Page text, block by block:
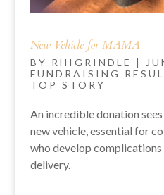
New Vehicle for MAMA
BY RHIGRINDLE |
FUNDRAISING
TOP STORY
An incredible donation
new vehicle, essential for
who develop
delivery.